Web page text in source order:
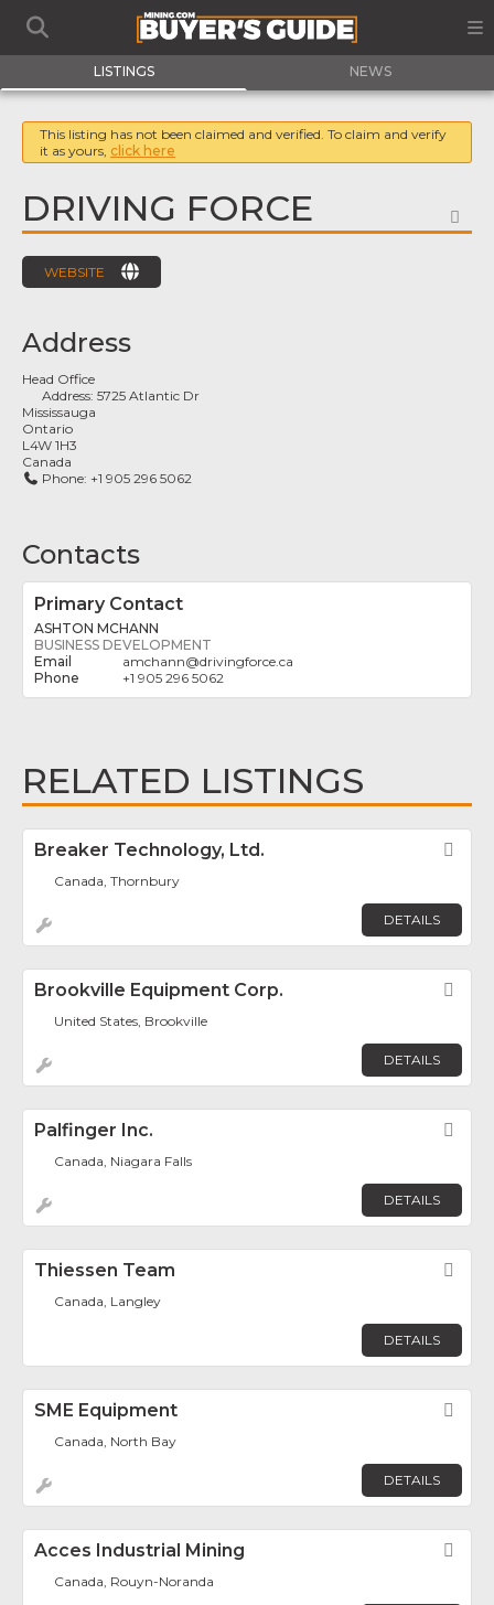
LISTINGS NEWS
This listing has not been claimed and verified. To claim and verify
it as yours, click here
DRIVING FORCE
WEBSITE
Address
Head Office
Address:5725 Atlantic Dr
Mississauga
Ontario
L4W 1H3
Canada
Phone: +1 905 296 5062
Contacts
Primary Contact
ASHTON MCHANN
BUSINESS DEVELOPMENT
amchann@drivingforce.ca
+1 905 296 5062
RELATED LISTINGS
Breaker Technology, Ltd.
Canada, Thornbury
DETAILS
Brookville Equipment Corp.
United States, Brookville
DETAILS
Palfinger Inc.
Canada, Niagara Falls
DETAILS
Thiessen Team
Canada, Langley
DETAILS
SME Equipment
Canada, North Bay
DETAILS
Acces Industrial Mining
Canada, Rouyn-Noranda